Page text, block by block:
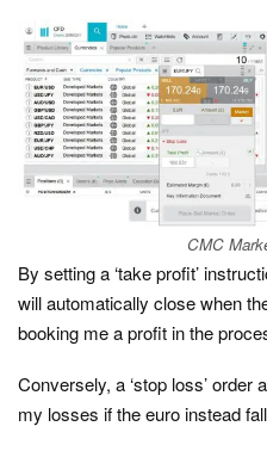
CMC
By setting a ‘take profit’
will automatically close when
booking me a profit in the
Conversely, a ‘stop loss’
my losses if the euro instead